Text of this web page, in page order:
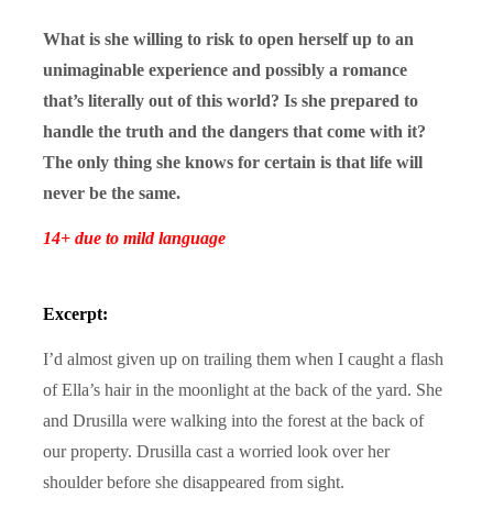
What is she willing to risk to open herself up to an
unimaginable experience and possibly a romance
that’s literally out of this world? Is she prepared to
handle the truth and the dangers that come with it?
The only thing she knows for certain is that life will
never be the same.
14+ due to mild language
Excerpt:
I’d almost given up on trailing them when I caught a flash
of Ella’s hair in the moonlight at the back of the yard. She
and Drusilla were walking into the forest at the back of
our property. Drusilla cast a worried look over her
shoulder before she disappeared from sight.